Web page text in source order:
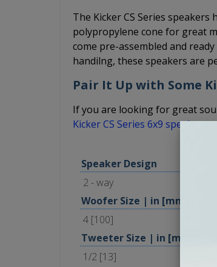
The Kicker CS Series
polypropylene cone for great
come pre-assembled and
handilng, these speakers are
Pair It Up with Some
If you are looking for great
Kicker CS Series 6x9 speakers.
Speaker Design
2 - way
Woofer Size | in [mm]
4 [100]
Tweeter Size | in [mm]
1/2 [13]